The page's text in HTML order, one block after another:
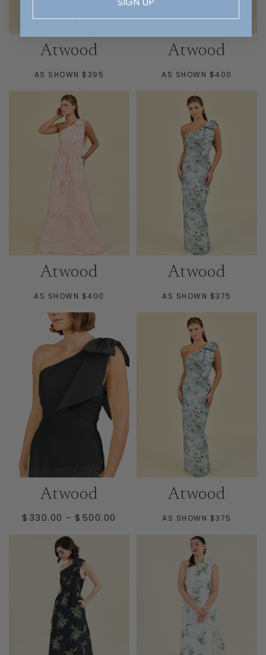
Atwood
AS SHOWN $395
Atwood
AS SHOWN $400
Atwood
AS SHOWN $400
Atwood
AS SHOWN $375
Atwood
MINIMUM
$330.00 - MAXIMUM
$500.00
Atwood
AS SHOWN $375